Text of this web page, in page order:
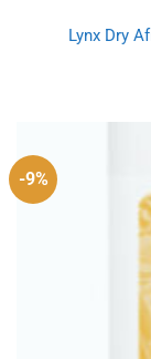
Lynx Dry
-9%